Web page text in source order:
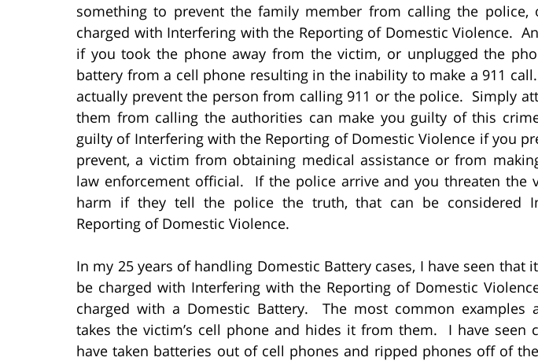
something to prevent the family member from calling the police,
charged with Interfering with the Reporting of Domestic Violence.
if you took the phone away from the victim, or unplugged the
battery from a cell phone resulting in the inability to make a 911
actually prevent the person from calling 911 or the police. Simply
them from calling the authorities can make you guilty of this
guilty of Interfering with the Reporting of Domestic Violence if you
prevent, a victim from obtaining medical assistance or from
law enforcement official. If the police arrive and you threaten the
harm if they tell the police the truth, that can be considered
Reporting of Domestic Violence.
In my 25 years of handling Domestic Battery cases, I have seen that
be charged with Interfering with the Reporting of Domestic
charged with a Domestic Battery. The most common examples
takes the victim’s cell phone and hides it from them. I have seen
have taken batteries out of cell phones and ripped phones off of